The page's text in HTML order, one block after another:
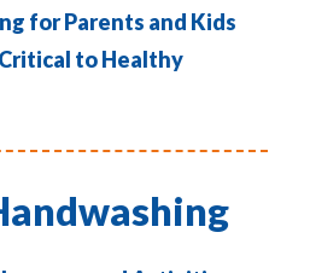
for Parents and Kids
to Healthy